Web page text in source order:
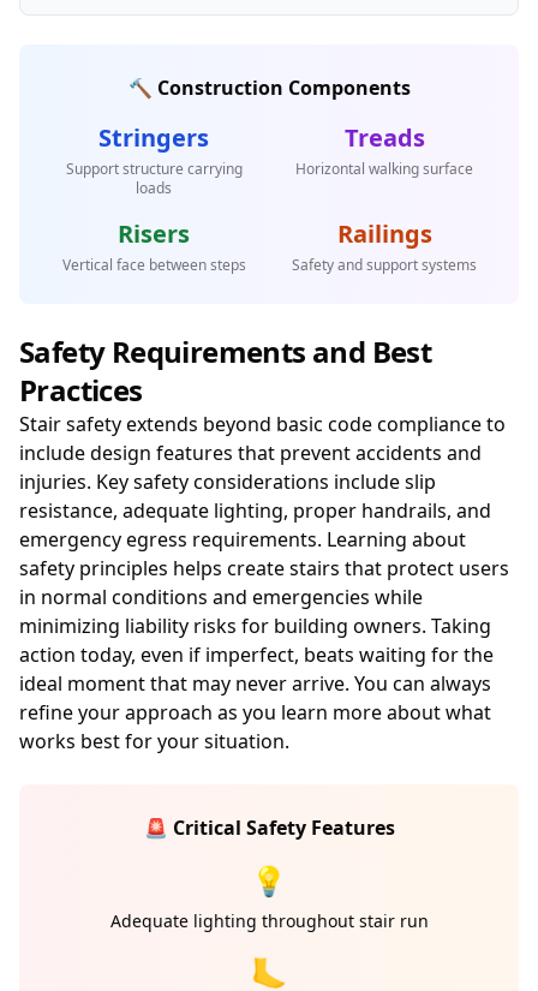
🔨 Construction Components
Stringers
Support structure carrying
loads
Treads
Horizontal walking surface
Risers
Vertical face between steps
Railings
Safety and support systems
Safety Requirements and Best
Practices
Stair safety extends beyond basic code compliance to
include design features that prevent accidents and
injuries. Key safety considerations include slip
resistance, adequate lighting, proper handrails, and
emergency egress requirements. Learning about
safety principles helps create stairs that protect users
in normal conditions and emergencies while
minimizing liability risks for building owners. Taking
action today, even if imperfect, beats waiting for the
ideal moment that may never arrive. You can always
refine your approach as you learn more about what
works best for your situation.
🚨 Critical Safety Features
💡
Adequate lighting throughout stair run
🦶